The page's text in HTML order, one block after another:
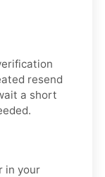
resend
a short
in your